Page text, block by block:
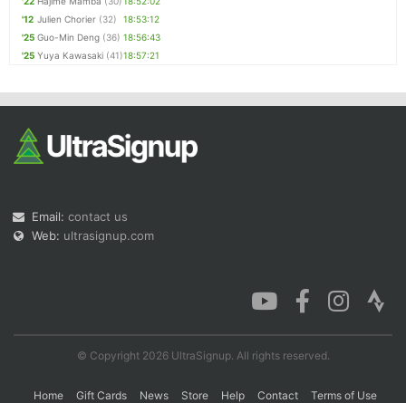
'12 Julien Chorier (32)
18:53:12
'25 Guo-Min Deng (36) 18:56:43
'25 Yuya Kawasaki (41)18:57:21
Email: contact us
Web: ultrasignup.com
© Copyright 2026 UltraSignup. All rights reserved.
Home Gift Cards News Store Help Contact Terms of Use